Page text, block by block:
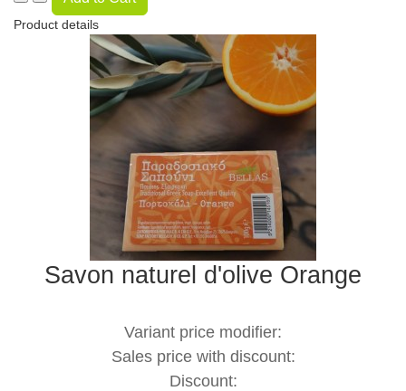
Product details
Savon naturel d'olive Orange
Variant price modifier:
Sales price with discount:
Discount: